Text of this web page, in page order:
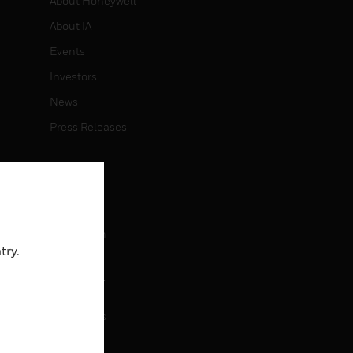
About IA
Events
Investors
News
Press Releases
Job Search
CONTACT
Contact Us